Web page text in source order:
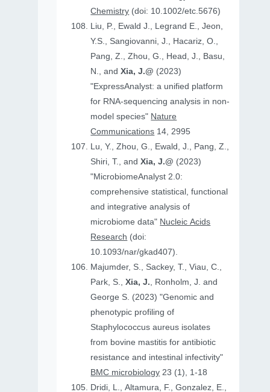
Chemistry (doi: 10.1002/etc.5676)
Liu, P., Ewald J., Legrand E., Jeon,
Y.S., Sangiovanni, J., Hacariz, O.,
Pang, Z., Zhou, G., Head, J., Basu,
N., andXia, J.@ (2023)
"ExpressAnalyst: a unified platform
for RNA-sequencing analysis in non-
model species" Nature
Communications 14, 2995
Lu, Y., Zhou, G., Ewald, J., Pang, Z.,
Shiri, T., andXia, J.@ (2023)
"MicrobiomeAnalyst 2.0:
comprehensive statistical, functional
and integrative analysis of
microbiome data" Nucleic Acids
Research (doi:
10.1093/nar/gkad407).
Majumder, S., Sackey, T., Viau, C.,
Park, S.,Xia, J., Ronholm, J. and
George S. (2023) "Genomic and
phenotypic profiling of
Staphylococcus aureus isolates
from bovine mastitis for antibiotic
resistance and intestinal infectivity"
BMC microbiology 23 (1), 1-18
Dridi, L., Altamura, F., Gonzalez, E.,